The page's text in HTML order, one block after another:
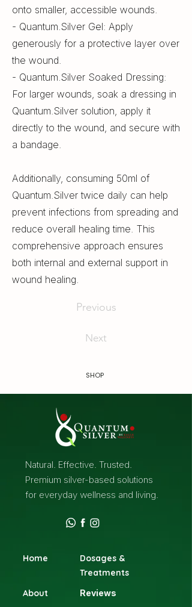
onto smaller, accessible wounds.
- Quantum.Silver Gel: Apply
generously for a protective layer over
the wound.
- Quantum.Silver Soaked Dressing:
For larger wounds, soak a dressing in
Quantum.Silver solution, apply it
directly to the wound, and secure with
a bandage.
Additionally, consuming 50ml of
Quantum.Silver twice daily can help
prevent infections from spreading and
reduce overall healing time. This
comprehensive approach ensures
both internal and external support in
wound healing.
Previous
Next
SHOP
Natural. Effective. Trusted.
Premium silver-based solutions
for everyday wellness and living.
Home
Dosages &
Treatments
About
Reviews